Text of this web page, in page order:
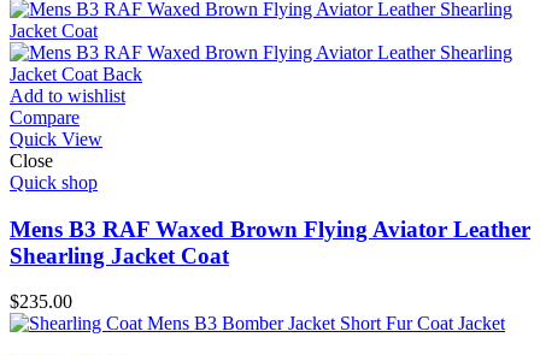
Add to wishlist
Compare
Quick View
Close
Quick shop
Mens B3 RAF Waxed Brown Flying Aviator Leather
Shearling Jacket Coat
$235.00